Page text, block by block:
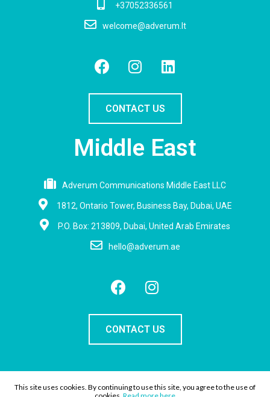
+37052336561
welcome@adverum.lt
CONTACT US
Middle East
Adverum Communications Middle East LLC
1812, Ontario Tower, Business Bay, Dubai, UAE
P.O. Box: 213809, Dubai, United Arab Emirates
hello@adverum.ae
CONTACT US
Copyright Adverum |Privacy policy
This site uses cookies. By continuing to use this site, you agree to the use of